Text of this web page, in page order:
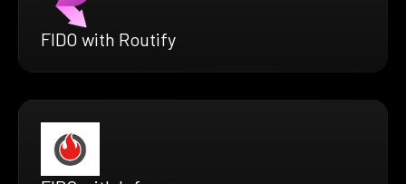
FIDO with Routify